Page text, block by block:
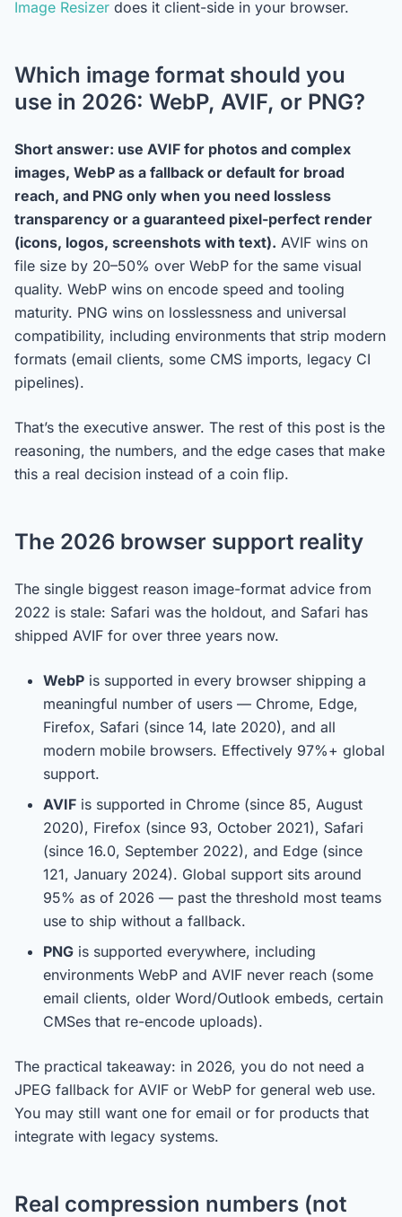
Image Resizer does it client-side in your browser.
Which image format should you
use in 2026: WebP, AVIF, or PNG?
Short answer: use AVIF for photos and complex
images, WebP as a fallback or default for broad
reach, and PNG only when you need lossless
transparency or a guaranteed pixel-perfect render
(icons, logos, screenshots with text). AVIF wins on
file size by 20–50% over WebP for the same visual
quality. WebP wins on encode speed and tooling
maturity. PNG wins on losslessness and universal
compatibility, including environments that strip modern
formats (email clients, some CMS imports, legacy CI
pipelines).
That’s the executive answer. The rest of this post is the
reasoning, the numbers, and the edge cases that make
this a real decision instead of a coin flip.
The 2026 browser support reality
The single biggest reason image-format advice from
2022 is stale: Safari was the holdout, and Safari has
shipped AVIF for over three years now.
WebP is supported in every browser shipping a
meaningful number of users — Chrome, Edge,
Firefox, Safari (since 14, late 2020), and all
modern mobile browsers. Effectively 97%+ global
support.
AVIF is supported in Chrome (since 85, August
2020), Firefox (since 93, October 2021), Safari
(since 16.0, September 2022), and Edge (since
121, January 2024). Global support sits around
95% as of 2026 — past the threshold most teams
use to ship without a fallback.
PNG is supported everywhere, including
environments WebP and AVIF never reach (some
email clients, older Word/Outlook embeds, certain
CMSes that re-encode uploads).
The practical takeaway: in 2026, you do not need a
JPEG fallback for AVIF or WebP for general web use.
You may still want one for email or for products that
integrate with legacy systems.
Real compression numbers (not